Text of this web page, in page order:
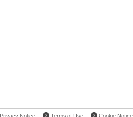
Privacy Notice Terms of Use Cookie Notice